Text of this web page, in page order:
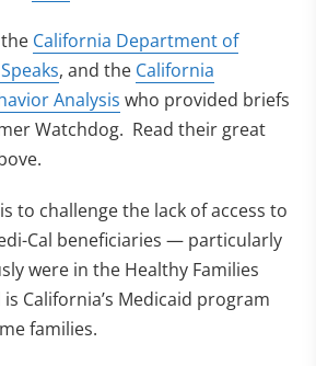
California Department of
, and the California
Analysis who provided briefs
Watchdog. Read their great
to challenge the lack of access to
Cal beneficiaries — particularly
were in the Healthy Families
California’s Medicaid program
families.